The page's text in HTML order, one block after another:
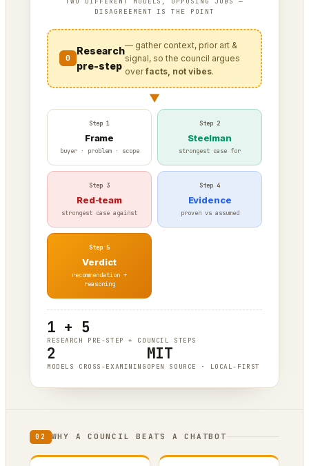
DISAGREEMENT IS THE POINT
0
Research
pre-step
— gather context, prior art &
signal, so the council argues
overfacts, not vibes.
▼
Step 1
Frame
buyer · problem · scope
Step 2
Steelman
strongest case for
Step 3
Red-team
strongest case against
Step 4
Evidence
proven vs assumed
Step 5
Verdict
recommendation +
reasoning
1 + 5
RESEARCH PRE-STEP + COUNCIL STEPS
2
MODELS CROSS-EXAMINING
MIT
OPEN SOURCE · LOCAL-FIRST
02 WHY A COUNCIL BEATS A CHATBOT